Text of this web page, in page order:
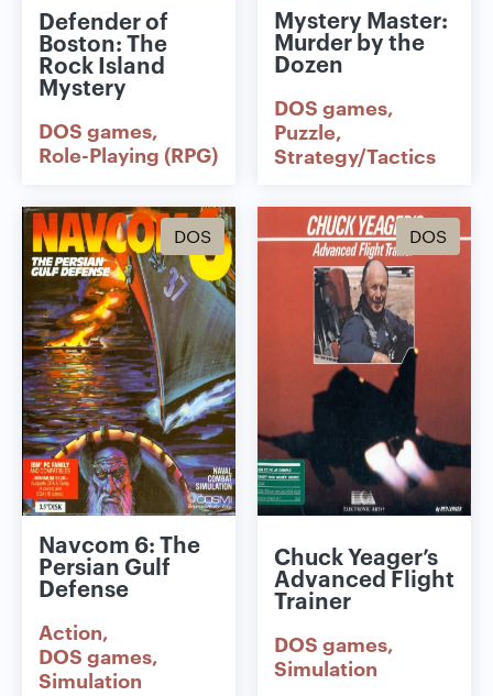
Defender of
Boston: The
Rock Island
Mystery
DOS games
Role-Playing (RPG)
Mystery Master:
Murder by the
Dozen
DOS games
Puzzle
Strategy/Tactics
DOS
Navcom 6: The
Persian Gulf
Defense
Action
DOS games
Simulation
DOS
Chuck Yeager’s
Advanced Flight
Trainer
DOS games
Simulation